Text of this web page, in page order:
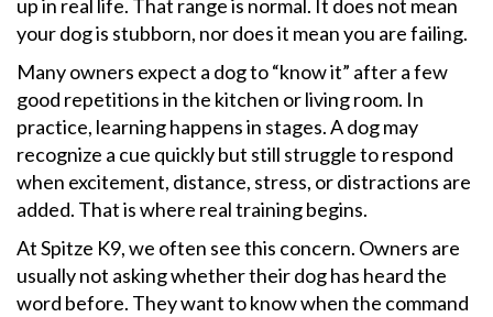
up in real life. That range is normal. It does not mean
your dog is stubborn, nor does it mean you are failing.
Many owners expect a dog to “know it” after a few
good repetitions in the kitchen or living room. In
practice, learning happens in stages. A dog may
recognize a cue quickly but still struggle to respond
when excitement, distance, stress, or distractions are
added. That is where real training begins.
At Spitze K9, we often see this concern. Owners are
usually not asking whether their dog has heard the
word before. They want to know when the command